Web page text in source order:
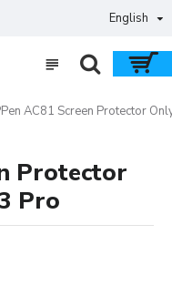
English
AC81 Screen Protector
Protector
Pro